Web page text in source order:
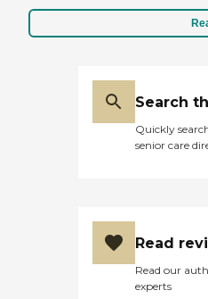
Search
Quickly
senior care
Read
Read our
experts